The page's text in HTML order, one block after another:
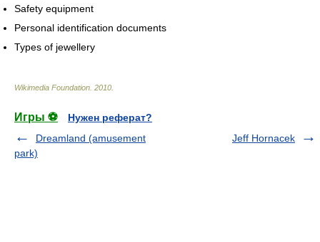
Safety equipment
Personal identification documents
Types of jewellery
Wikimedia Foundation 2010
Игры ⚽
Нужен реферат?
Dreamland (amusement
park)
Jeff Hornacek